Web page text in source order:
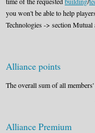
you won't be able to help
Technologies -> section Mutual
Alliance points
The overall sum of all
Alliance Premium